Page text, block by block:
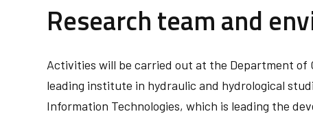
Research team and
Activities will be carried out at the Department of
leading institute in hydraulic and hydrological
Information Technologies, which is leading the